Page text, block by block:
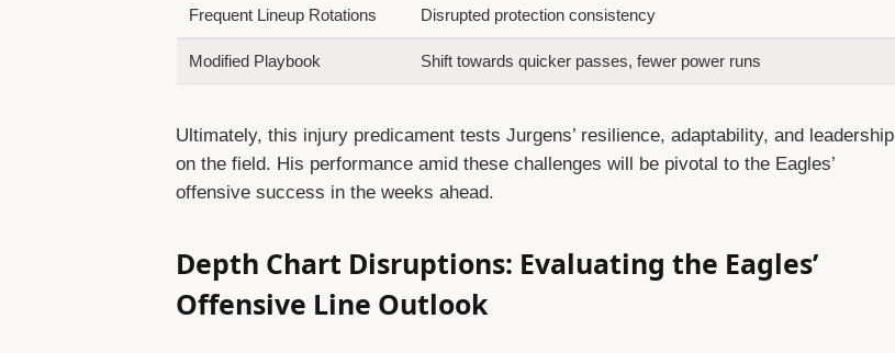
Frequent Lineup Rotations Disrupted protection consistency
Modified Playbook Shift towards quicker passes, fewer power runs
Ultimately, this injury predicament tests Jurgens’ resilience, adaptability, and leadership
on the field. His performance amid these challenges will be pivotal to the Eagles’
offensive success in the weeks ahead.
Depth Chart Disruptions: Evaluating the Eagles’
Offensive Line Outlook